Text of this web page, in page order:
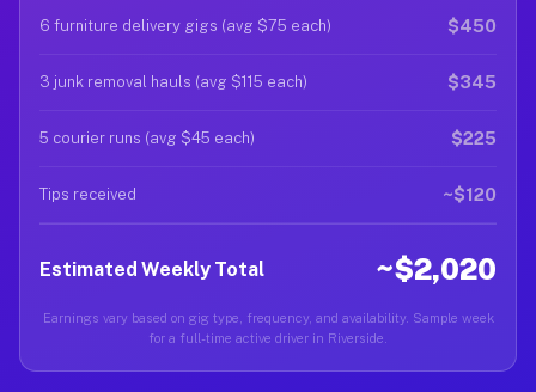
6 furniture delivery gigs (avg $75 each) $450
3 junk removal hauls (avg $115 each) $345
5 courier runs (avg $45 each) $225
Tips received ~$120
Estimated Weekly Total ~$2,020
Earnings vary based on gig type, frequency, and availability. Sample week
for a full-time active driver in Riverside.